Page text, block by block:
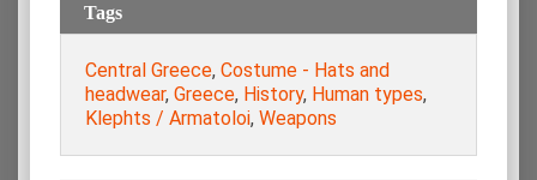
Tags
Central Greece, Costume - Hats and
headwear, Greece, History, Human types,
Klephts / Armatoloi, Weapons